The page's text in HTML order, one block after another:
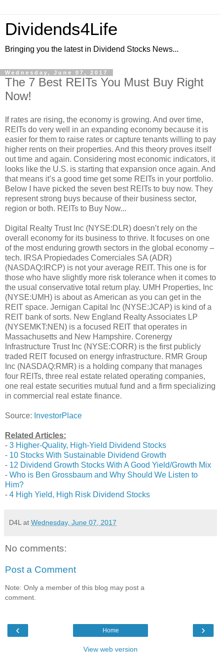
Dividends4Life
Bringing you the latest in Dividend Stocks News...
Wednesday, June 07, 2017
The 7 Best REITs You Must Buy Right
Now!
If rates are rising, the economy is growing. And over time,
REITs do very well in an expanding economy because it is
easier for them to raise rates or capture tenants willing to pay
higher rents on their properties. And this theory proves itself
out time and again. Considering most economic indicators, it
looks like the U.S. is starting that expansion once again. And
that means it’s a good time get some REITs in your portfolio.
Below I have picked the seven best REITs to buy now. They
represent strong buys because of their business sector,
region or both. REITs to Buy Now...
Digital Realty Trust Inc (NYSE:DLR) doesn’t rely on the
overall economy for its business to thrive. It focuses on one
of the most enduring growth sectors in the global economy –
tech. IRSA Propiedades Comerciales SA (ADR)
(NASDAQ:IRCP) is not your average REIT. This one is for
those who have slightly more risk tolerance when it comes to
the usual conservative total return play. UMH Properties, Inc
(NYSE:UMH) is about as American as you can get in the
REIT space. Jernigan Capital Inc (NYSE:JCAP) is kind of a
REIT bank of sorts. New England Realty Associates LP
(NYSEMKT:NEN) is a focused REIT that operates in
Massachusetts and New Hampshire. Corenergy
Infrastructure Trust Inc (NYSE:CORR) is the first publicly
traded REIT focused on energy infrastructure. RMR Group
Inc (NASDAQ:RMR) is a holding company that manages
four REITs, three real estate related operating companies,
one real estate securities mutual fund and a firm specializing
in commercial real estate finance.
Source: InvestorPlace
Related Articles:
- 3 Higher-Quality, High-Yield Dividend Stocks
- 10 Stocks With Sustainable Dividend Growth
- 12 Dividend Growth Stocks With A Good Yield/Growth Mix
- Who is Ben Grossbaum and Why Should We Listen to
Him?
- 4 High Yield, High Risk Dividend Stocks
D4L at Wednesday, June 07, 2017
No comments:
Post a Comment
Note: Only a member of this blog may post a
comment.
‹ ›
Home
View web version